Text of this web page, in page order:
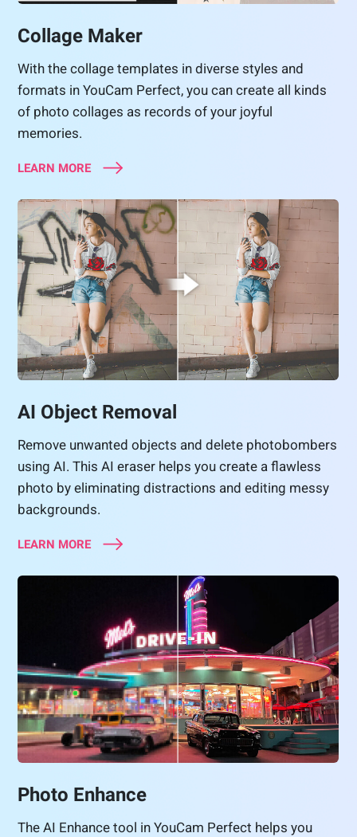
Collage Maker
With the collage templates in diverse styles and
formats in YouCam Perfect, you can create all kinds
of photo collages as records of your joyful
memories.
LEARN MORE
AI Object Removal
Remove unwanted objects and delete photobombers
using AI. This AI eraser helps you create a flawless
photo by eliminating distractions and editing messy
backgrounds.
LEARN MORE
Photo Enhance
The AI Enhance tool in YouCam Perfect helps you